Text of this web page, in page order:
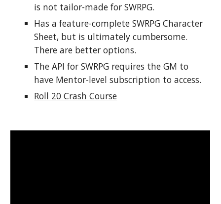
is not tailor-made for SWRPG.
Has a feature-complete SWRPG Character
Sheet, but is ultimately cumbersome.
There are better options.
The API for SWRPG requires the GM to
have Mentor-level subscription to access.
Roll 20 Crash Course